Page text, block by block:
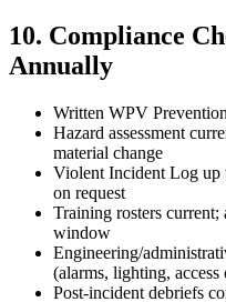
10. Compliance
Annually
Written WPV
Hazard assessment
material change
Violent Incident Log up
on request
Training rosters
window
Engineering/
(alarms, lighting,
Post-incident debriefs